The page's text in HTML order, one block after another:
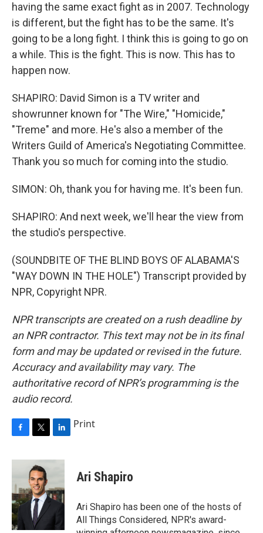
having the same exact fight as in 2007. Technology
is different, but the fight has to be the same. It's
going to be a long fight. I think this is going to go on
a while. This is the fight. This is now. This has to
happen now.
SHAPIRO: David Simon is a TV writer and
showrunner known for "The Wire," "Homicide,"
"Treme" and more. He's also a member of the
Writers Guild of America's Negotiating Committee.
Thank you so much for coming into the studio.
SIMON: Oh, thank you for having me. It's been fun.
SHAPIRO: And next week, we'll hear the view from
the studio's perspective.
(SOUNDBITE OF THE BLIND BOYS OF ALABAMA'S
"WAY DOWN IN THE HOLE") Transcript provided by
NPR, Copyright NPR.
NPR transcripts are created on a rush deadline by
an NPR contractor. This text may not be in its final
form and may be updated or revised in the future.
Accuracy and availability may vary. The
authoritative record of NPR’s programming is the
audio record.
c
b
o
o
k
i
t
t
e
r
n
d
I
n
Print
Ari Shapiro
Ari Shapiro has been one of the hosts of
All Things Considered, NPR's award-